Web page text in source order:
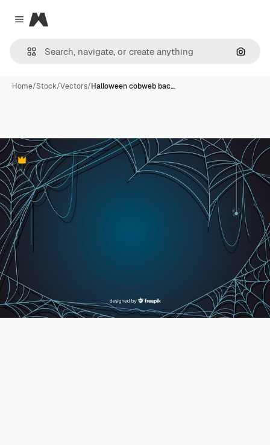
Close menu
Magnific
Home/Stock/Vectors/Halloween cobweb bac…
Premium